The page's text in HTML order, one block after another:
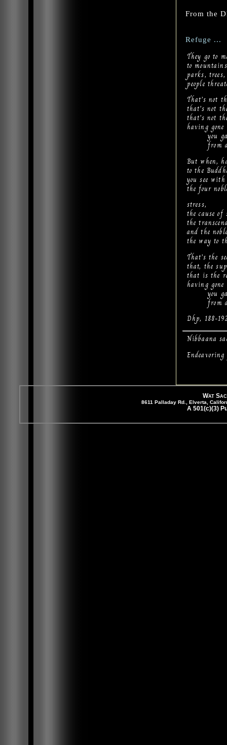
From the
Refuge ...
They go to
to
parks,
people
That’s not
that’s not
that’s not
having
you
from all
But when,
to the
you see
the four
stress,
the cause of
the
and the
the way to
That’s the
that, the
that is the
having
you
from all
Dhp, 188-
Nibbaana
Wat
8611 Palladay Rd., Elverta,
A 501(c)(3)